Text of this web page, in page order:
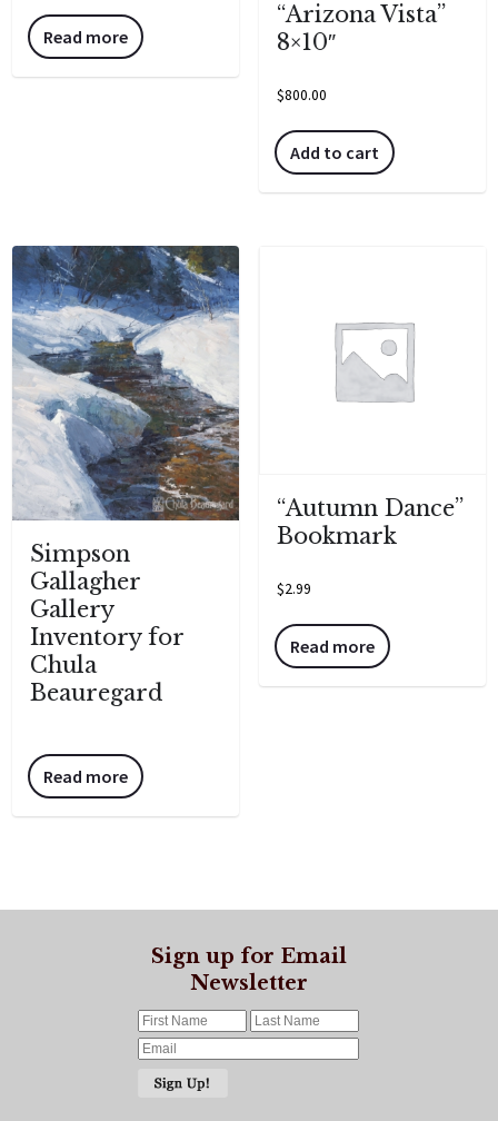
Read more
“Arizona Vista”
8×10″
$800.00
Add to cart
Simpson
Gallagher
Gallery
Inventory for
Chula
Beauregard
Read more
“Autumn Dance”
Bookmark
$2.99
Read more
Sign up for Email
Newsletter